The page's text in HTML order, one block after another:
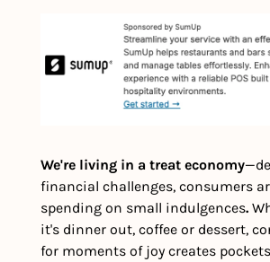
We're living in a treat economy
financial challenges, consumers
spending on small indulgences.
it's dinner out, coffee or dessert,
for moments of joy creates